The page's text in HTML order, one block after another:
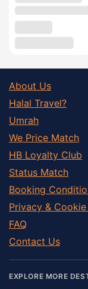
About Us
Halal Travel?
Umrah
We Price Match
HB Loyalty Club
Status Match
Booking
Privacy &
FAQ
Contact Us
EXPLORE MORE